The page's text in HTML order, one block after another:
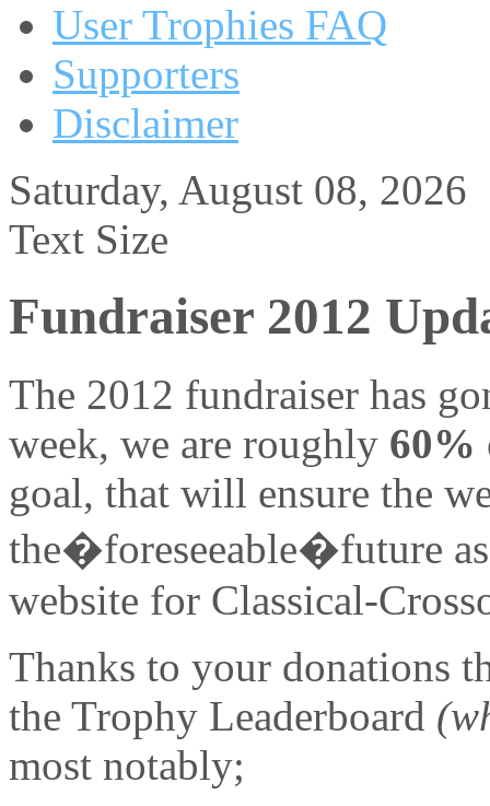
User Trophies FAQ
Supporters
Disclaimer
Saturday, August 08, 2026
Text Size
Fundraiser 2012
The 2012 fundraiser has
week, we are roughly 60%
goal, that will ensure the
the�foreseeable�future
website for Classical-
Thanks to your donations
the Trophy Leaderboard
most notably;